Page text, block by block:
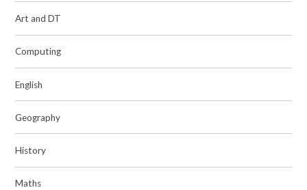
Art and DT
Computing
English
Geography
History
Maths